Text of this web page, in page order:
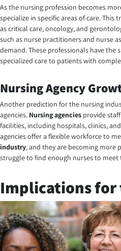
As the nursing profession becomes
specialize in specific areas of care. This
as critical care, oncology, and
such as nurse practitioners and nurse
demand. These professionals have
specialized care to patients with
Nursing Agency
Another prediction for the nursing
agencies. Nursing agencies provide
facilities, including hospitals, clinics,
agencies offer a flexible workforce to
industry, and they are becoming more
struggle to find enough nurses to meet
Implications